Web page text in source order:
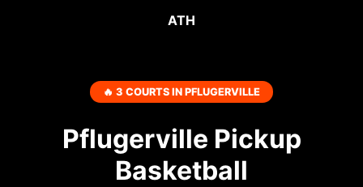
ATH
🔥 3 COURTS IN PFLUGERVILLE
Pflugerville Pickup
Basketball